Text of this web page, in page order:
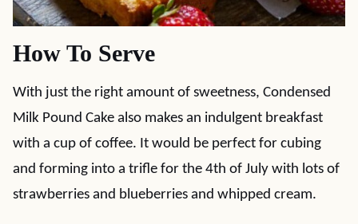
How To Serve
With just the right amount of sweetness, Condensed
Milk Pound Cake also makes an indulgent breakfast
with a cup of coffee. It would be perfect for cubing
and forming into a trifle for the 4th of July with lots of
strawberries and blueberries and whipped cream.